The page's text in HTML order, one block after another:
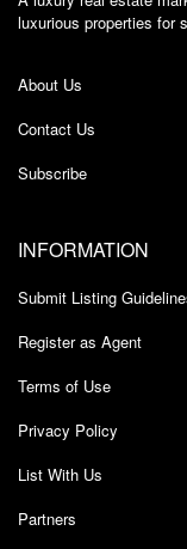
luxurious properties for
About Us
Contact Us
Subscribe
INFORMATION
Submit Listing
Register as Agent
Terms of Use
Privacy Policy
List With Us
Partners